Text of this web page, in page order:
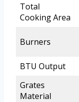
Total
Cooking Area
Burners
BTU Output
Grates
Material